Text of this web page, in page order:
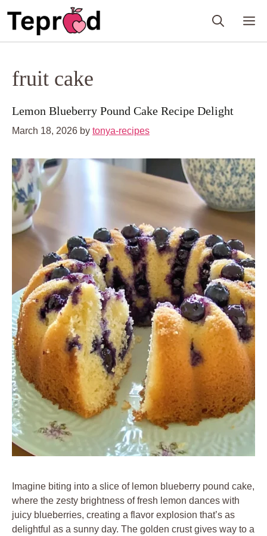
fruit cake
Lemon Blueberry Pound Cake Recipe Delight
March 18, 2026 by tonya-recipes
Imagine biting into a slice of lemon blueberry pound cake,
where the zesty brightness of fresh lemon dances with
juicy blueberries, creating a flavor explosion that’s as
delightful as a sunny day. The golden crust gives way to a